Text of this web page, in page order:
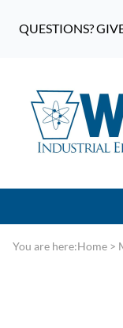
QUESTIONS?
You are here:Home >